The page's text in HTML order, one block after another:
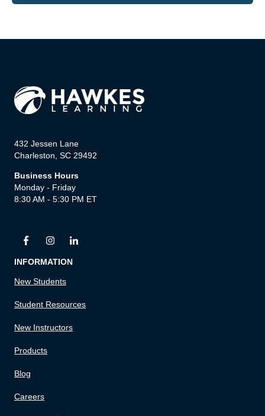
432 Jessen Lane
Charleston, SC 29492
Business Hours
Monday - Friday
8:30 AM - 5:30 PM ET
INFORMATION
New Students
Student Resources
New Instructors
Products
Blog
Careers